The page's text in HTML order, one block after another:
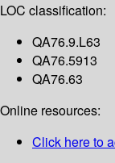
LOC classification:
QA76.9.L63
QA76.5913
QA76.63
Online resources:
Click here to